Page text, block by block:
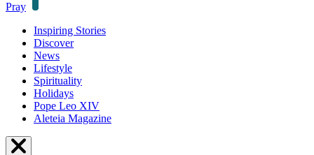
Pray
Inspiring Stories
Discover
News
Lifestyle
Spirituality
Holidays
Pope Leo XIV
Aleteia Magazine